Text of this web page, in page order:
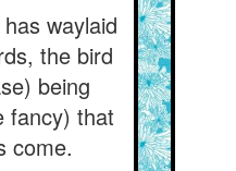
waylaid
the bird
being
fancy) that
come.